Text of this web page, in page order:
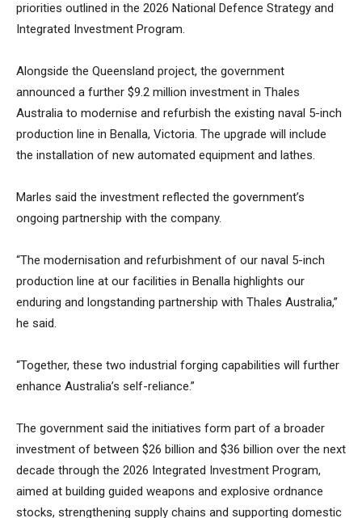
priorities outlined in the 2026 National Defence Strategy and
Integrated Investment Program.
Alongside the Queensland project, the government
announced a further $9.2 million investment in Thales
Australia to modernise and refurbish the existing naval 5-inch
production line in Benalla, Victoria. The upgrade will include
the installation of new automated equipment and lathes.
Marles said the investment reflected the government’s
ongoing partnership with the company.
“The modernisation and refurbishment of our naval 5-inch
production line at our facilities in Benalla highlights our
enduring and longstanding partnership with Thales Australia,”
he said.
“Together, these two industrial forging capabilities will further
enhance Australia’s self-reliance.”
The government said the initiatives form part of a broader
investment of between $26 billion and $36 billion over the next
decade through the 2026 Integrated Investment Program,
aimed at building guided weapons and explosive ordnance
stocks, strengthening supply chains and supporting domestic